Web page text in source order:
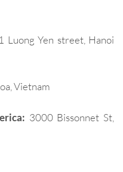
Luong Yen street, Hanoi
Vietnam
3000 Bissonnet St,